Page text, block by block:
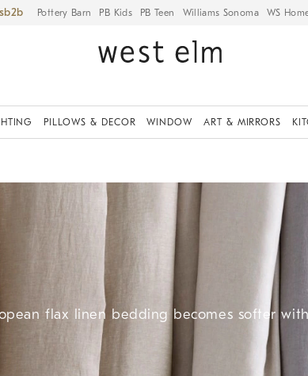
Pottery Barn PB Kids PB Teen Williams Sonoma WS
PILLOWS & DECOR WINDOW ART & MIRRORS
flax linen bedding becomes softer